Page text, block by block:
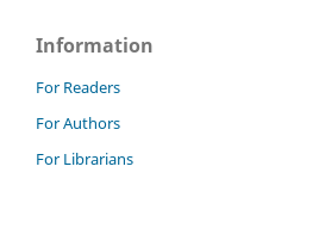
Information
For Readers
For Authors
For Librarians